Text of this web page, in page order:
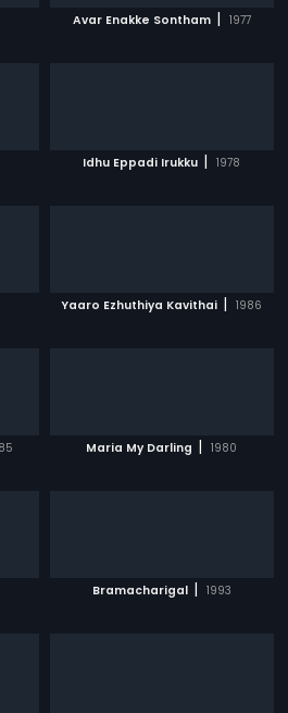
Avar Enakke Sontham | 1977
Idhu Eppadi Irukku | 1978
Yaaro Ezhuthiya Kavithai | 1986
Maria My Darling | 1980
Bramacharigal | 1993